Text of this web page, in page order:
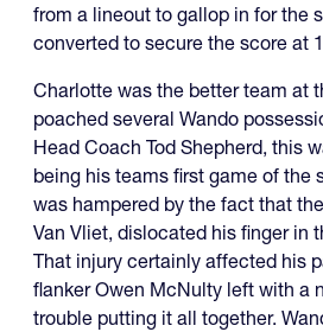
from a lineout to gallop in for the
converted to secure the score at
Charlotte was the better team at
poached several Wando
Head Coach Tod Shepherd, this
being his teams first game of the
was hampered by the fact that
Van Vliet, dislocated his finger in
That injury certainly affected his
flanker Owen McNulty left with a
trouble putting it all together.